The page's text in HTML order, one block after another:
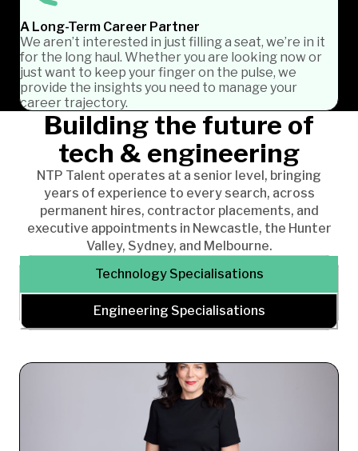
A Long-Term Career Partner
We aren’t interested in just filling a seat, we’re in it
for the long haul. Whether you are looking now or
just want to keep your finger on the pulse, we
provide the insights you need to manage your
career trajectory.
Building the future of
tech & engineering
NTP Talent operates at a senior level, bringing
years of experience to every search, across
permanent hires, contractor placements, and
executive appointments in Newcastle, the Hunter
Valley, Sydney, and Melbourne.
Technology Specialisations
Engineering Specialisations